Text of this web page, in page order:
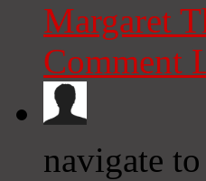
Margaret
Comment
navigate